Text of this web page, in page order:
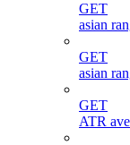
GET
asian
GET
asian
GET
ATR